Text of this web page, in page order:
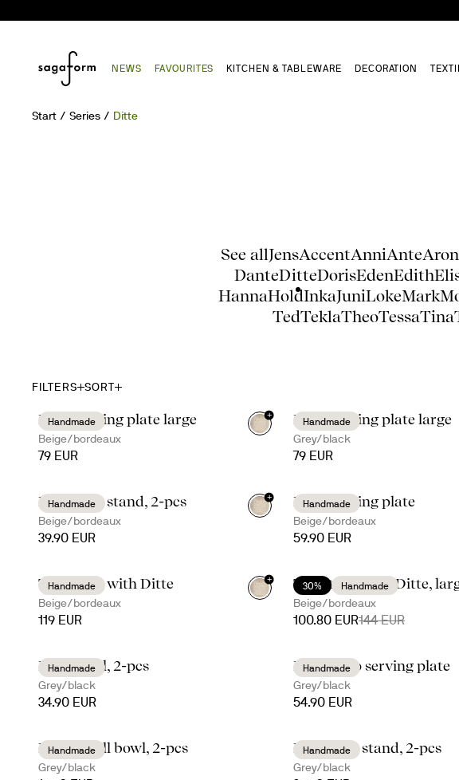
NEWS FAVOURITES KITCHEN & TABLEWARE DECORATION
Start Series Ditte
See allJensAccentAnniAnteAron
DanteDitteDorisEdenEdith
HannaHoldInkaJuniLokeMark
TedTeklaTheoTessaTina
FILTERS SORT
Handmade
Ditte serving plate large
Beige/bordeaux
79 EUR
+
Handmade
Ditte serving plate large
Grey/black
79 EUR
Handmade
Ditte taco stand, 2-pcs
Beige/bordeaux
39.90 EUR
+
Handmade
Ditte serving plate
Beige/bordeaux
59.90 EUR
Handmade
Taco time with Ditte
Beige/bordeaux
119 EUR
+
30% Handmade
Taco time with Ditte,
Beige/bordeaux
100.80 EUR144 EUR
Handmade
Ditte bowl, 2-pcs
Grey/black
34.90 EUR
Handmade
Ditte deep serving plate
Grey/black
54.90 EUR
Handmade
Ditte small bowl, 2-pcs
Grey/black
Handmade
Ditte taco stand, 2-pcs
Grey/black